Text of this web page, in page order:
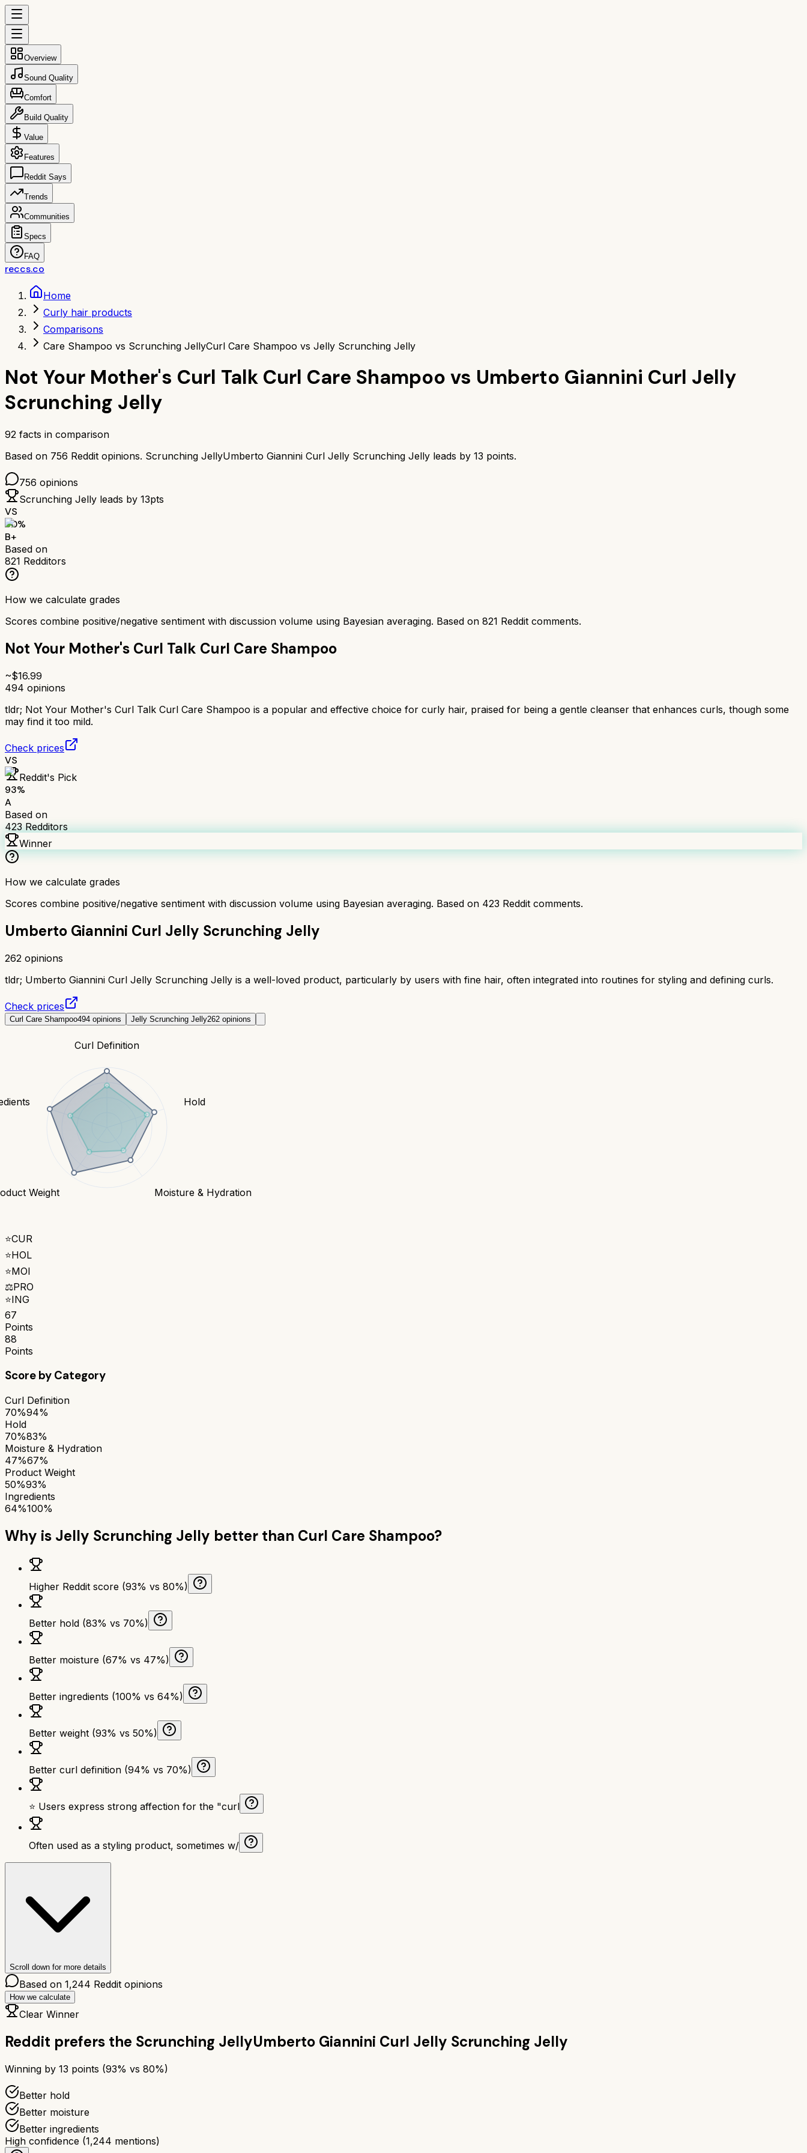
Overview
Sound Quality
Comfort
Build Quality
Value
Features
Reddit Says
Trends
Communities
Specs
FAQ
reccs.co
Home
Curly hair products
Comparisons
Care Shampoo vs Scrunching JellyCurl Care Shampoo vs Jelly Scrunching Jelly
Not Your Mother's Curl Talk Curl Care Shampoo vs Umberto Giannini Curl Jelly
Scrunching Jelly
92 facts in comparison
Based on 756 Reddit opinions. Scrunching JellyUmberto Giannini Curl Jelly Scrunching Jelly leads by 13 points.
756 opinions
Scrunching Jelly leads by 13pts
VS
80%
B+
Based on
821 Redditors
How we calculate grades
Scores combine positive/negative sentiment with discussion volume using Bayesian averaging. Based on 821 Reddit comments.
Not Your Mother's Curl Talk Curl Care Shampoo
~$16.99
494 opinions
tldr; Not Your Mother's Curl Talk Curl Care Shampoo is a popular and effective choice for curly hair, praised for being a gentle cleanser that enhances curls, though some
may find it too mild.
Check prices
VS
Reddit's Pick
93%
A
Based on
423Redditors
Winner
How we calculate grades
Scores combine positive/negative sentiment with discussion volume using Bayesian averaging. Based on 423 Reddit comments.
Umberto Giannini Curl Jelly Scrunching Jelly
262 opinions
tldr; Umberto Giannini Curl Jelly Scrunching Jelly is a well-loved product, particularly by users with fine hair, often integrated into routines for styling and defining curls.
Check prices
Curl Care Shampoo494 opinions Jelly Scrunching Jelly262 opinions
Curl Definition
Hold
Moisture & Hydration
Weight
⭐CUR
⭐HOL
⭐MOI
⚖️PRO
⭐ING
67
Points
88
Points
Score by Category
Curl Definition
70%94%
Hold
70%83%
Moisture & Hydration
47%67%
Product Weight
50%93%
Ingredients
64%100%
Why is Jelly Scrunching Jelly better than Curl Care Shampoo?
Higher Reddit score (93% vs 80%)
Better hold (83% vs 70%)
Better moisture (67% vs 47%)
Better ingredients (100% vs 64%)
Better weight (93% vs 50%)
Better curl definition (94% vs 70%)
⭐ Users express strong affection for the "curl
Often used as a styling product, sometimes w/
Scroll down for more details
Based on 1,244 Reddit opinions
How we calculate
Clear Winner
Reddit prefers the Scrunching JellyUmberto Giannini Curl Jelly Scrunching Jelly
Winning by 13 points (93% vs 80%)
Better hold
Better moisture
Better ingredients
High confidence (1,244 mentions)